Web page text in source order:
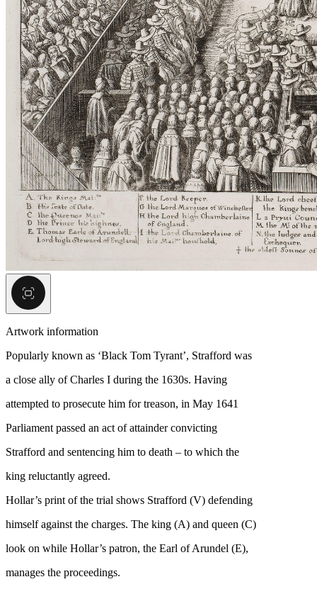
Artwork information
Popularly known as ‘Black Tom Tyrant’, Strafford was
a close ally of Charles I during the 1630s. Having
attempted to prosecute him for treason, in May 1641
Parliament passed an act of attainder convicting
Strafford and sentencing him to death – to which the
king reluctantly agreed.
Hollar’s print of the trial shows Strafford (V) defending
himself against the charges. The king (A) and queen (C)
look on while Hollar’s patron, the Earl of Arundel (E),
manages the proceedings.